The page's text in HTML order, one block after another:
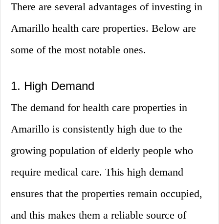
There are several advantages of investing in
Amarillo health care properties. Below are
some of the most notable ones.
1. High Demand
The demand for health care properties in
Amarillo is consistently high due to the
growing population of elderly people who
require medical care. This high demand
ensures that the properties remain occupied,
and this makes them a reliable source of